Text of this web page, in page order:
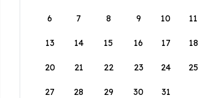
6 7 8 9 10 11
13 14 15 16 17 18
20 21 22 23 24 25
27 28 29 30 31